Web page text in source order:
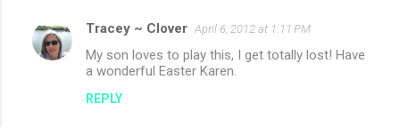
Tracey ~ Clover April 6, 2012 at 1:11 PM
My son loves to play this, I get totally lost! Have
a wonderful Easter Karen.
REPLY